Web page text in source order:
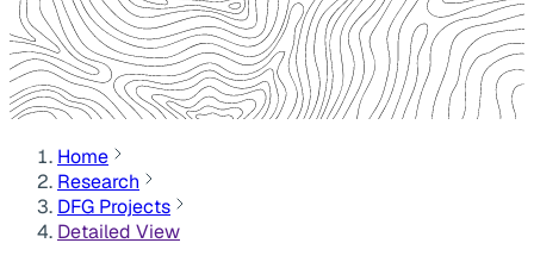
Home
Research
DFG Projects
Detailed View